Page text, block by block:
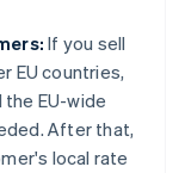
If you sell
EU countries,
EU-wide
After that,
local rate